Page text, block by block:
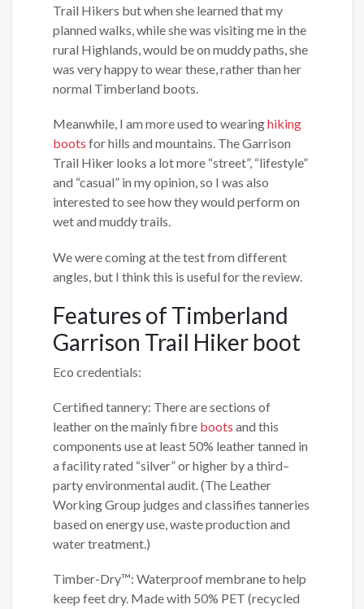
Trail Hikers but when she learned that my
planned walks, while she was visiting me in the
rural Highlands, would be on muddy paths, she
was very happy to wear these, rather than her
normal Timberland boots.
Meanwhile, I am more used to wearinghiking
boots for hills and mountains. The Garrison
Trail Hiker looks a lot more “street”, “lifestyle”
and “casual” in my opinion, so I was also
interested to see how they would perform on
wet and muddy trails.
We were coming at the test from different
angles, but I think this is useful for the review.
Features of Timberland
Garrison Trail Hiker boot
Eco credentials:
Certified tannery: There are sections of
leather on the mainly fibre boots and this
components use at least 50% leather tanned in
a facility rated “silver” or higher by a third–
party environmental audit. (The Leather
Working Group judges and classifies tanneries
based on energy use, waste production and
water treatment.)
Timber-Dry™: Waterproof membrane to help
keep feet dry. Made with 50% PET (recycled